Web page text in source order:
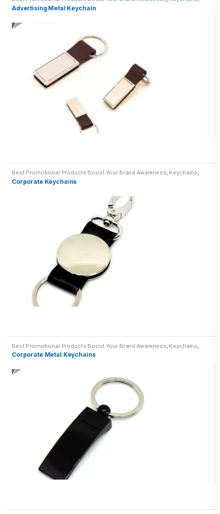
Metal Keychains
Advertising Metal Keychain
Best Promotional Products Boost Your Brand Awareness Keychains
Corporate Keychains
Best Promotional Products Boost Your Brand Awareness Keychains
Metal Keychains
Corporate Metal Keychains